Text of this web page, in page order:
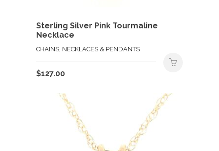
Sterling Silver Pink Tourmaline
Necklace
CHAINS, NECKLACES & PENDANTS
$127.00